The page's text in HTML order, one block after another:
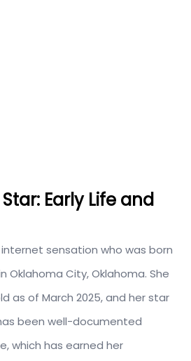
Early Life and
internet sensation who was born
Oklahoma City, Oklahoma. She
as of March 2025, and her star
been well-documented
which has earned her